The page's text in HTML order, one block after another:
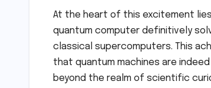
At the heart of this excitement
quantum computer definitively
classical supercomputers. This
that quantum machines are
beyond the realm of scientific